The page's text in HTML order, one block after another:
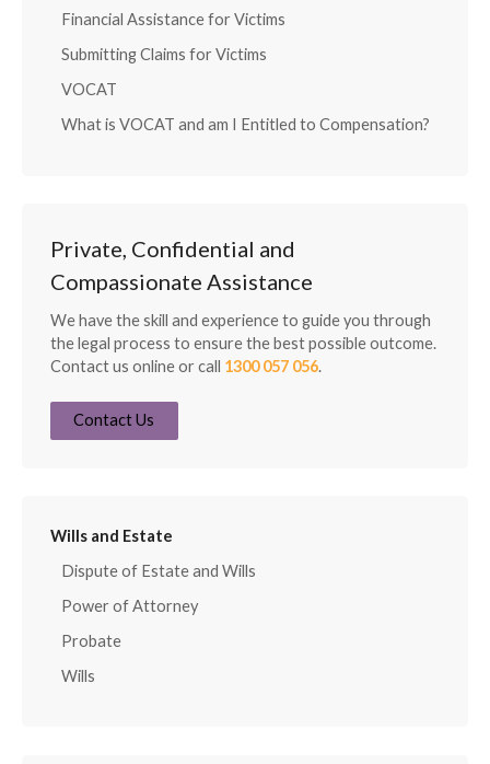
Financial Assistance for Victims
Submitting Claims for Victims
VOCAT
What is VOCAT and am I Entitled to Compensation?
Private, Confidential and
Compassionate Assistance
We have the skill and experience to guide you through
the legal process to ensure the best possible outcome.
Contact us online or call 1300 057 056.
Contact Us
Wills and Estate
Dispute of Estate and Wills
Power of Attorney
Probate
Wills